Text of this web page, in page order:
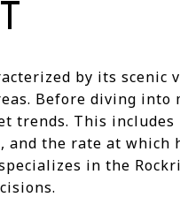
by its scenic
Before diving
This includes
the rate at which
in the